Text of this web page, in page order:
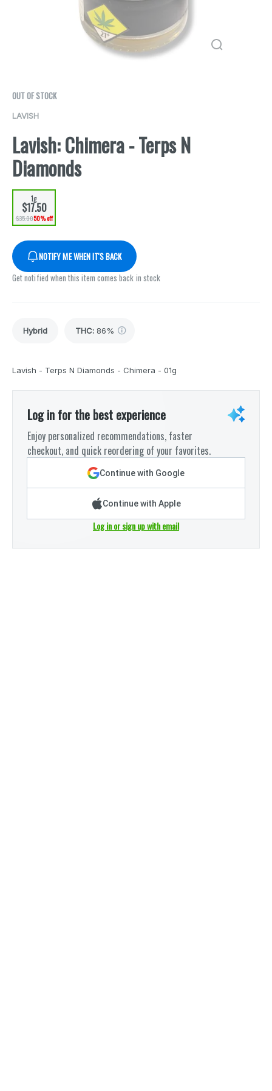
OUT OF STOCK
LAVISH
Lavish: Chimera - Terps N
Diamonds
1g
$17.50
$35.0050% off
NOTIFY ME WHEN IT'S BACK
Get notified when this item comes back in stock
Hybrid THC: 86%
Lavish - Terps N Diamonds - Chimera - 01g
Log in for the best experience
Enjoy personalized recommendations, faster
checkout, and quick reordering of your favorites.
Continue with Google
Continue with Apple
Log in or sign up with email